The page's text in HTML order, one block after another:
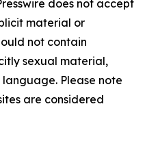
does not accept
material or
not contain
sexual material,
Please note
are considered